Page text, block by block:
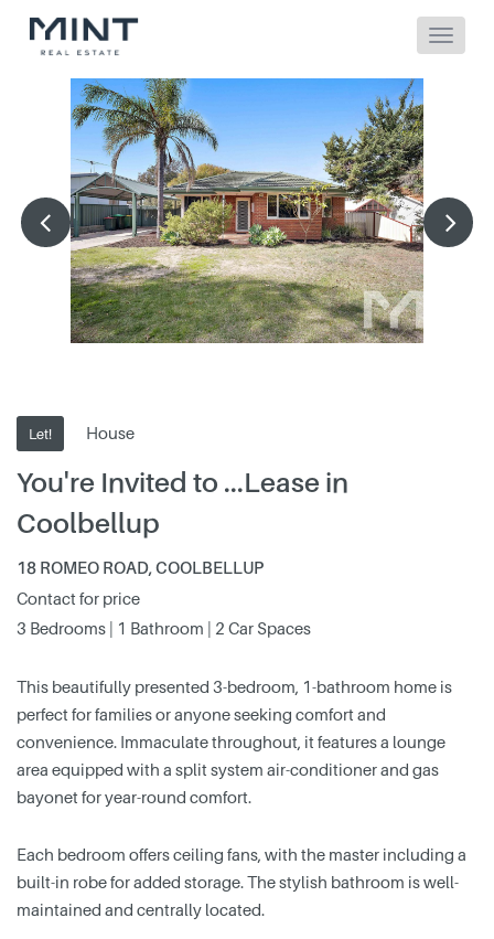
Let! House
You're Invited to ...Lease in
Coolbellup
18 ROMEO ROAD, COOLBELLUP
Contact for price
3 Bedrooms | 1 Bathroom | 2 Car Spaces
This beautifully presented 3-bedroom, 1-bathroom home is
perfect for families or anyone seeking comfort and
convenience. Immaculate throughout, it features a lounge
area equipped with a split system air-conditioner and gas
bayonet for year-round comfort.
Each bedroom offers ceiling fans, with the master including a
built-in robe for added storage. The stylish bathroom is well-
maintained and centrally located.